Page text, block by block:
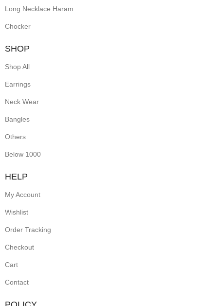
Long Necklace Haram
Chocker
SHOP
Shop All
Earrings
Neck Wear
Bangles
Others
Below 1000
HELP
My Account
Wishlist
Order Tracking
Checkout
Cart
Contact